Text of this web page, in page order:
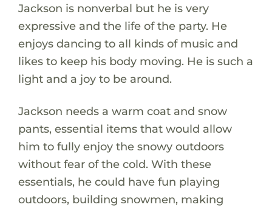
Jackson is nonverbal but he is very
expressive and the life of the party. He
enjoys dancing to all kinds of music and
likes to keep his body moving. He is such a
light and a joy to be around.
Jackson needs a warm coat and snow
pants, essential items that would allow
him to fully enjoy the snowy outdoors
without fear of the cold. With these
essentials, he could have fun playing
outdoors, building snowmen, making